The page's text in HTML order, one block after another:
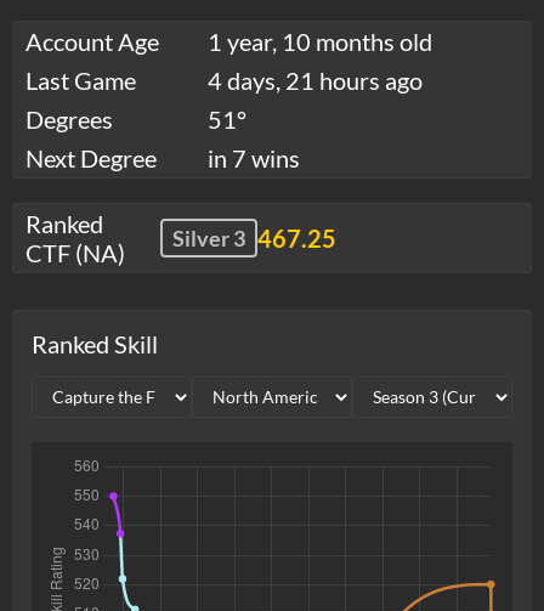
Account Age
1 year, 10 months old
Last Game
4 days, 21 hours ago
Degrees
51°
Next Degree
in 7 wins
Ranked
CTF (NA)
Silver 3 467.25
Ranked Skill